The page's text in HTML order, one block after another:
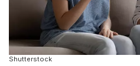
Shutterstock